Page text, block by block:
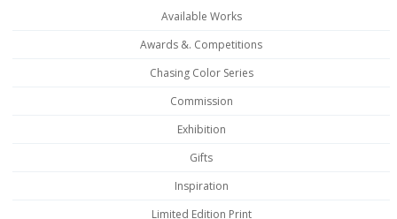
Available Works
Awards &. Competitions
Chasing Color Series
Commission
Exhibition
Gifts
Inspiration
Limited Edition Print